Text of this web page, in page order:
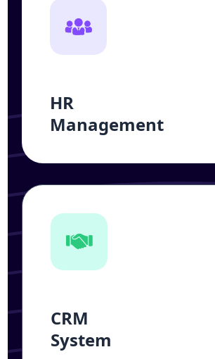
HR
Management
CRM
System